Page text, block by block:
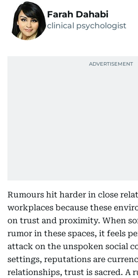
Farah Dahabi
clinical psychologist
Rumours hit harder in close
workplaces because these
on trust and proximity. When
rumor in these spaces, it feels
attack on the unspoken social
settings, reputations are
relationships, trust is sacred. A